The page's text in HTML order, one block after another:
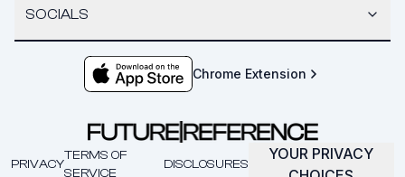
SOCIALS
Chrome Extension
PRIVACY
TERMS OF
SERVICE
DISCLOSURES
YOUR PRIVACY